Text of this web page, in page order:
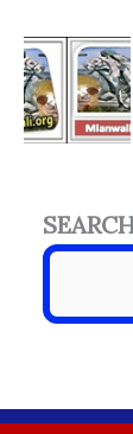
Content